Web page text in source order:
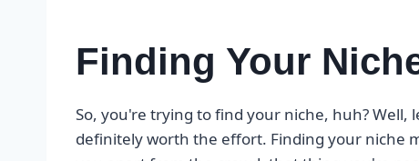
Finding Your
So, you're trying to find your niche, huh? Well,
definitely worth the effort. Finding your niche